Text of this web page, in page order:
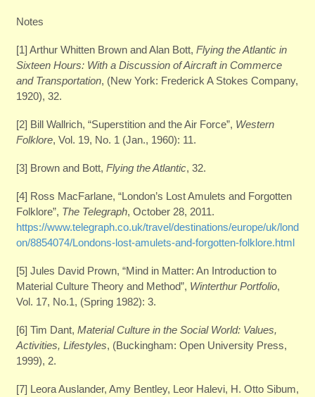
Notes
[1] Arthur Whitten Brown and Alan Bott, Flying the Atlantic in
Sixteen Hours: With a Discussion of Aircraft in Commerce
and Transportation, (New York: Frederick A Stokes Company,
1920), 32.
[2] Bill Wallrich, “Superstition and the Air Force”, Western
Folklore, Vol. 19, No. 1 (Jan., 1960): 11.
[3] Brown and Bott, Flying the Atlantic, 32.
[4] Ross MacFarlane, “London’s Lost Amulets and Forgotten
Folklore”, The Telegraph, October 28, 2011.
https://www.telegraph.co.uk/travel/destinations/europe/uk/lond
on/8854074/Londons-lost-amulets-and-forgotten-folklore.html
[5] Jules David Prown, “Mind in Matter: An Introduction to
Material Culture Theory and Method”, Winterthur Portfolio,
Vol. 17, No.1, (Spring 1982): 3.
[6] Tim Dant, Material Culture in the Social World: Values,
Activities, Lifestyles, (Buckingham: Open University Press,
1999), 2.
[7] Leora Auslander, Amy Bentley, Leor Halevi, H. Otto Sibum,